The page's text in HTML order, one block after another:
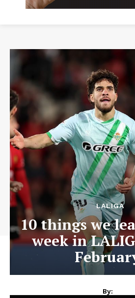
LALIGA
10 things we
week in
By: